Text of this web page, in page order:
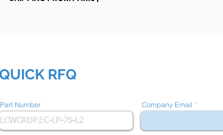
RFQ
Part Number Company Email